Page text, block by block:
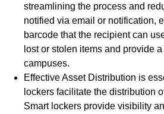
streamlining the process and
notified via email or notification,
barcode that the recipient can
lost or stolen items and provide
campuses.
Effective Asset Distribution is
lockers facilitate the distribution
Smart lockers provide visibility